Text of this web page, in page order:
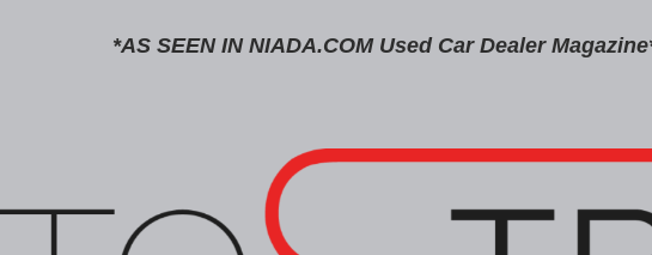
*AS SEEN IN NIADA.COM Used Car Dealer